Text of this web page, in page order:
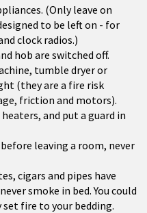
(Only leave on
to be left on - for
clock radios.)
hob are switched off.
tumble dryer or
(they are a fire risk
friction and motors).
and put a guard in
leaving a room, never
cigars and pipes have
smoke in bed. You could
fire to your bedding.